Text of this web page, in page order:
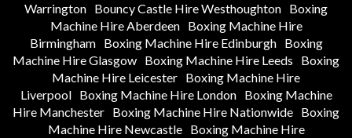
Warrington Bouncy Castle Hire Westhoughton Boxing
Machine Hire Aberdeen
Boxing Machine Hire
Birmingham
Boxing Machine Hire Edinburgh
Boxing
Machine Hire Glasgow Boxing Machine Hire Leeds
Boxing
Machine Hire Leicester Boxing Machine Hire
Liverpool
Boxing Machine Hire London
Boxing Machine
Hire Manchester Boxing Machine Hire Nationwide Boxing
Machine Hire Newcastle
Boxing Machine Hire